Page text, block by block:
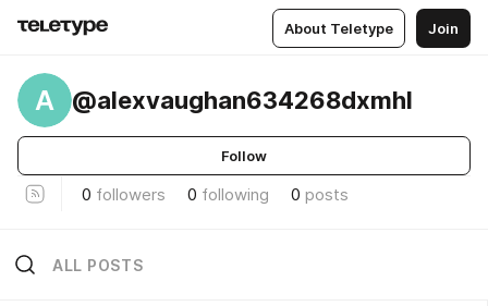
About Teletype Join
A @alexvaughan634268dxmhl
Follow
0 followers 0 following 0 posts
ALL POSTS